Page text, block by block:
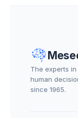
The experts
human
since 1965.